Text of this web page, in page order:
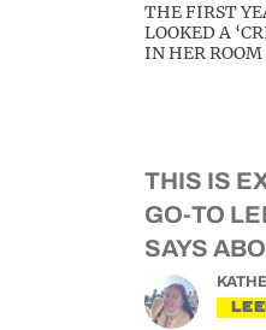
THE FIRST
LOOKED A
IN HER ROOM
THIS IS
GO-TO
SAYS